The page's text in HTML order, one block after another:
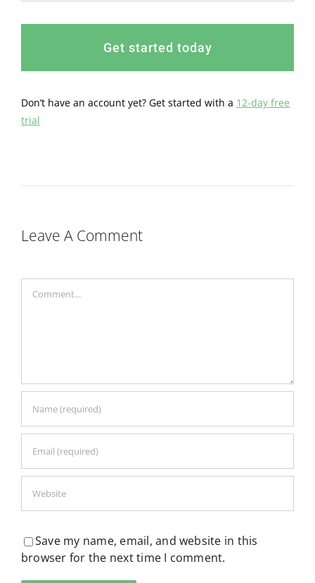
Get started today
Don’t have an account yet? Get started with a 12-day free
trial
Leave A Comment
Save my name, email, and website in this
browser for the next time I comment.